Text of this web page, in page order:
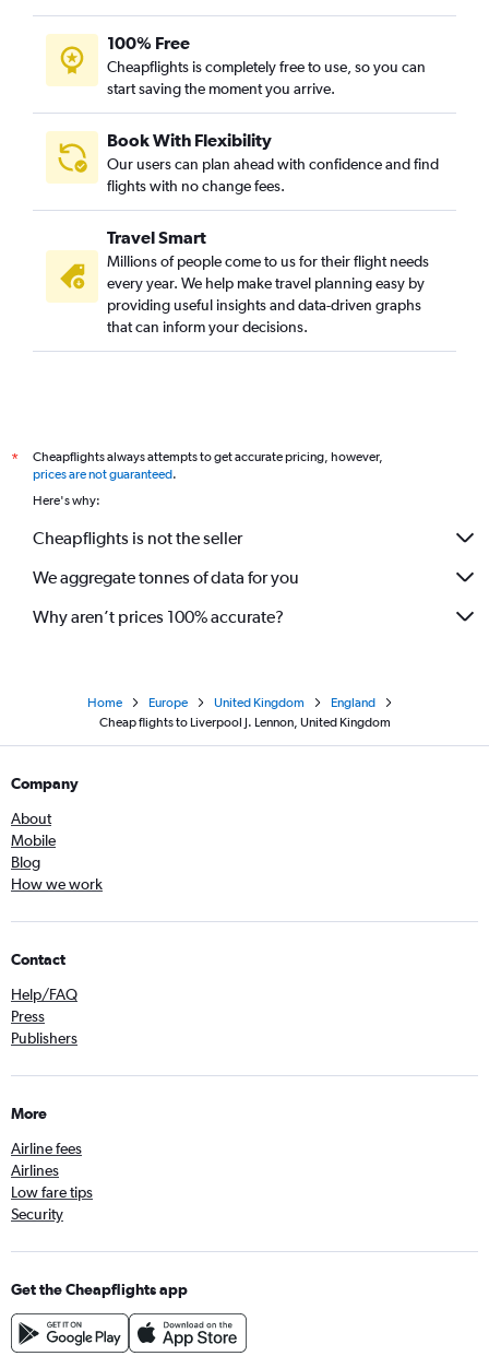
100% Free
Cheapflights is completely free to use, so you can
start saving the moment you arrive.
Book With Flexibility
Our users can plan ahead with confidence and find
flights with no change fees.
Travel Smart
Millions of people come to us for their flight needs
every year. We help make travel planning easy by
providing useful insights and data-driven graphs
that can inform your decisions.
*
Cheapflights always attempts to get accurate pricing, however,
prices are not guaranteed.
Here's why:
Cheapflights is not the seller
We aggregate tonnes of data for you
Why aren’t prices 100% accurate?
Home Europe United Kingdom
England
Cheap flights to Liverpool J. Lennon, United Kingdom
Company
About
Mobile
Blog
How we work
Contact
Help/FAQ
Press
Publishers
More
Airline fees
Airlines
Low fare tips
Security
Get the Cheapflights app